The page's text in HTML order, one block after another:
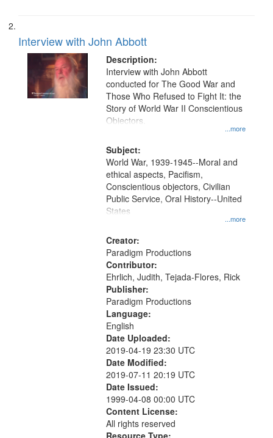
Interview with John Abbott
Description:
...more
Interview with John Abbott
conducted for The Good War and
Those Who Refused to Fight It: the
Story of World War II Conscientious
Objectors.
Subject:
...more
World War, 1939-1945--Moral and
ethical aspects, Pacifism,
Conscientious objectors, Civilian
Public Service, Oral History--United
States
Creator:
Paradigm Productions
Contributor:
Ehrlich, Judith, Tejada-Flores, Rick
Publisher:
Paradigm Productions
Language:
English
Date Uploaded:
2019-04-19 23:30 UTC
Date Modified:
2019-07-11 20:19 UTC
Date Issued:
1999-04-08 00:00 UTC
Content License:
All rights reserved
Resource Type: